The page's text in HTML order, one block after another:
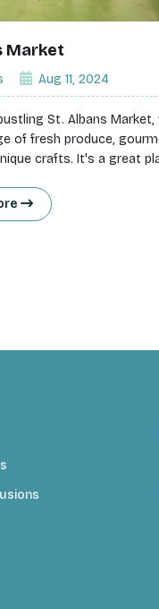
Market
Aug 11, 2024
St. Albans Market,
of fresh produce,
crafts. It's a great